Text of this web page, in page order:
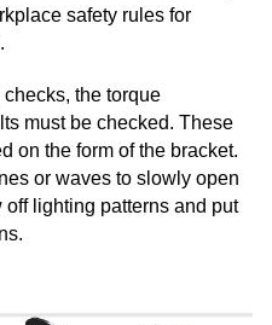
safety rules for
the torque
must be checked. These
on the form of the bracket.
or waves to slowly open
lighting patterns and put